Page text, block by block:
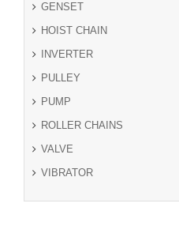
GENSET
HOIST CHAIN
INVERTER
PULLEY
PUMP
ROLLER CHAINS
VALVE
VIBRATOR